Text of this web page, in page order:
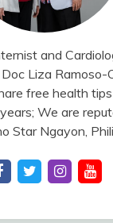
and
Liza Ramoso-
free health
We are
Star Ngayon,